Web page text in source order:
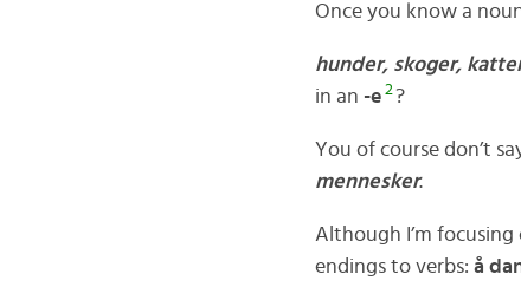
Once you know a
hunder, skoger,
in an -e 2?
You of course don’t
mennesker.
Although I’m
endings to verbs: å